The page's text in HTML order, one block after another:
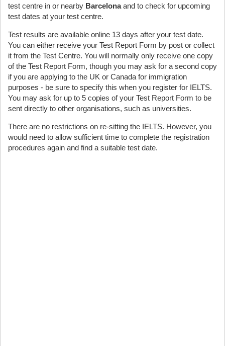
test centre in or nearby Barcelonaand to check for upcoming
test dates at your test centre.
Test results are available online 13 days after your test date.
You can either receive your Test Report Form by post or collect
it from the Test Centre. You will normally only receive one copy
of the Test Report Form, though you may ask for a second copy
if you are applying to the UK or Canada for immigration
purposes - be sure to specify this when you register for IELTS.
You may ask for up to 5 copies of your Test Report Form to be
sent directly to other organisations, such as universities.
There are no restrictions on re-sitting the IELTS. However, you
would need to allow sufficient time to complete the registration
procedures again and find a suitable test date.